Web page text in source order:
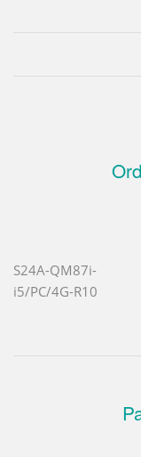
S24A-QM87i-
i5/PC/4G-R10